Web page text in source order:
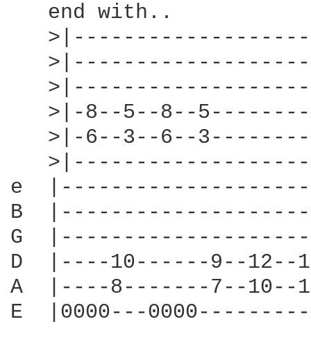
   end with..
>|-8--5--8--
>|-6--3--6--
e
B
G
D  |----10------9--12--
A  |----8-------7--10--
E  |0000---